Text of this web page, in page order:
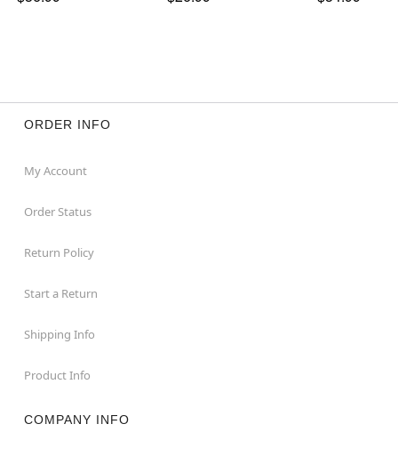
ORDER INFO
My Account
Order Status
Return Policy
Start a Return
Shipping Info
Product Info
COMPANY INFO